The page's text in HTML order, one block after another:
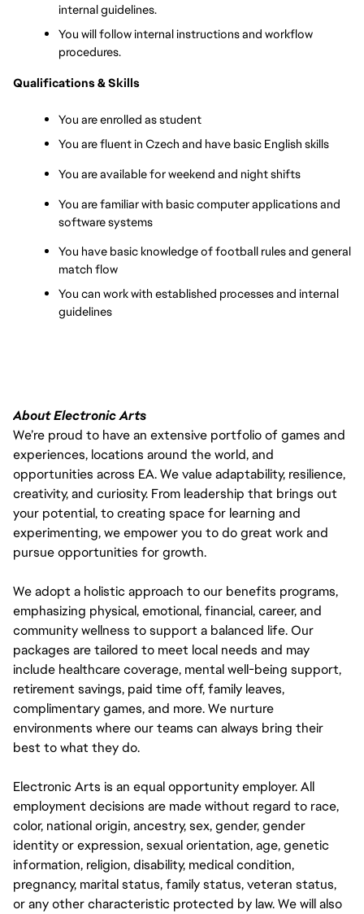
internal guidelines.
You will follow internal instructions and workflow
procedures.
Qualifications & Skills
You are enrolled as student
You are fluent in Czech and have basic English skills
You are available for weekend and night shifts
You are familiar with basic computer applications and
software systems
You have basic knowledge of football rules and general
match flow
You can work with established processes and internal
guidelines
About Electronic Arts
We’re proud to have an extensive portfolio of games and
experiences, locations around the world, and
opportunities across EA. We value adaptability, resilience,
creativity, and curiosity. From leadership that brings out
your potential, to creating space for learning and
experimenting, we empower you to do great work and
pursue opportunities for growth.
We adopt a holistic approach to our benefits programs,
emphasizing physical, emotional, financial, career, and
community wellness to support a balanced life. Our
packages are tailored to meet local needs and may
include healthcare coverage, mental well-being support,
retirement savings, paid time off, family leaves,
complimentary games, and more. We nurture
environments where our teams can always bring their
best to what they do.
Electronic Arts is an equal opportunity employer. All
employment decisions are made without regard to race,
color, national origin, ancestry, sex, gender, gender
identity or expression, sexual orientation, age, genetic
information, religion, disability, medical condition,
pregnancy, marital status, family status, veteran status,
or any other characteristic protected by law. We will also